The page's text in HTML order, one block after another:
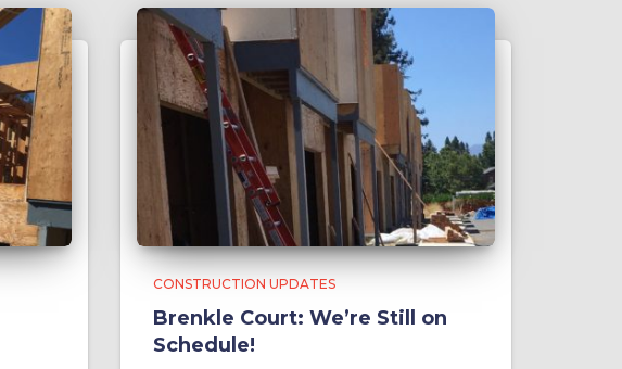
CONSTRUCTION UPDATES
Brenkle Court: We’re Still on
Schedule!